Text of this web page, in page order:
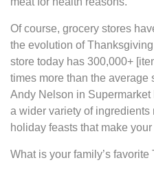
Of course, grocery stores
the evolution of
store today has 300,000+
times more than the average
Andy Nelson in
a wider variety of
holiday feasts that make
What is your family’s